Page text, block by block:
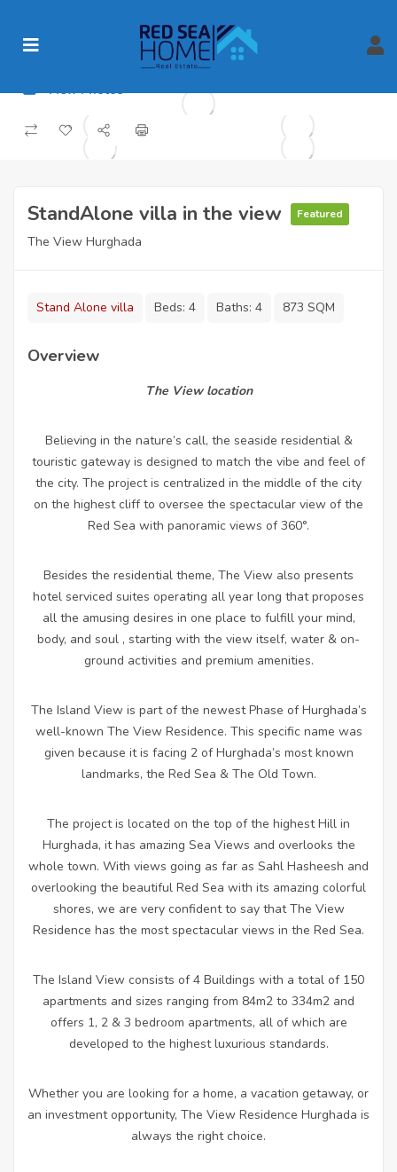
View Photos
StandAlone villa in the view Featured
The View Hurghada
Stand Alone villa Beds: 4 Baths: 4 873 SQM
Overview
The View location
Believing in the nature’s call, the seaside residential &
touristic gateway is designed to match the vibe and feel of
the city. The project is centralized in the middle of the city
on the highest cliff to oversee the spectacular view of the
Red Sea with panoramic views of 360°.
Besides the residential theme, The View also presents
hotel serviced suites operating all year long that proposes
all the amusing desires in one place to fulfill your mind,
body, and soul , starting with the view itself, water & on-
ground activities and premium amenities.
The Island View is part of the newest Phase of Hurghada’s
well-known The View Residence. This specific name was
given because it is facing 2 of Hurghada’s most known
landmarks, the Red Sea & The Old Town.
The project is located on the top of the highest Hill in
Hurghada, it has amazing Sea Views and overlooks the
whole town. With views going as far as Sahl Hasheesh and
overlooking the beautiful Red Sea with its amazing colorful
shores, we are very confident to say that The View
Residence has the most spectacular views in the Red Sea.
The Island View consists of 4 Buildings with a total of 150
apartments and sizes ranging from 84m2 to 334m2 and
offers 1, 2 & 3 bedroom apartments, all of which are
developed to the highest luxurious standards.
Whether you are looking for a home, a vacation getaway, or
an investment opportunity, The View Residence Hurghada is
always the right choice.